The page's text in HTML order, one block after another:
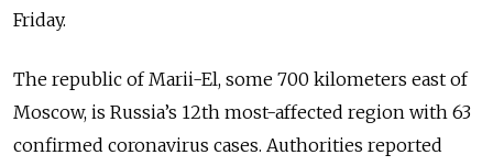
Friday.
The republic of Marii-El, some 700 kilometers east of
Moscow, is Russia’s 12th most-affected region with 63
confirmed coronavirus cases. Authorities reported